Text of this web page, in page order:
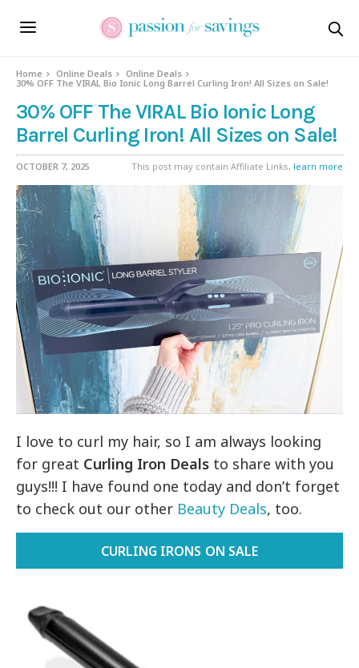
Home Online Deals
Online Deals
30% OFF The VIRAL Bio Ionic Long Barrel Curling Iron! All Sizes on Sale!
30% OFF The VIRAL Bio Ionic Long
Barrel Curling Iron! All Sizes on Sale!
OCTOBER 7, 2025 This post may contain Affiliate Links, learn more
I love to curl my hair, so I am always looking
for great Curling Iron Deals to share with you
guys!!! I have found one today and don’t forget
to check out our other Beauty Deals, too.
CURLING IRONS ON SALE